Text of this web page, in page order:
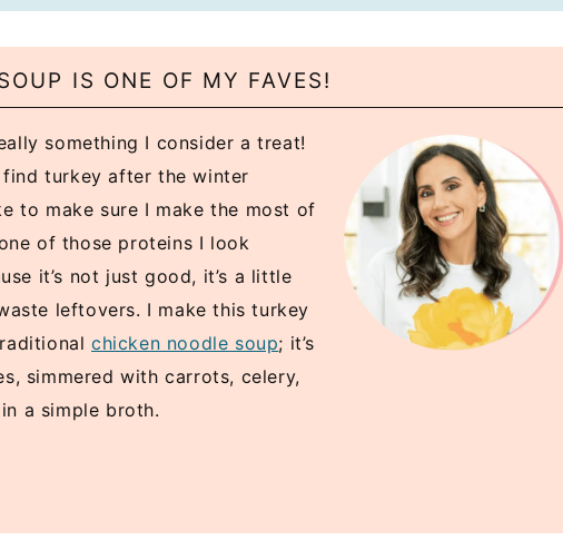
IS ONE OF MY FAVES!
something I consider a treat!
find turkey after the winter
to make sure I make the most of
of those proteins I look
it’s not just good, it’s a little
leftovers. I make this turkey
chicken noodle soup; it’s
simmered with carrots, celery,
a simple broth.